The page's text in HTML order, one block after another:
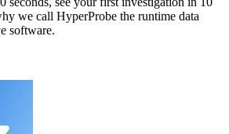
we call HyperProbe the runtime data
software.